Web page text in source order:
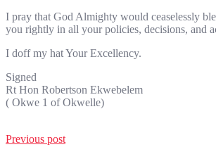
I pray that God Almighty would ceaselessly
you rightly in all your policies, decisions, and
I doff my hat Your Excellency.
Signed
Rt Hon Robertson Ekwebelem
( Okwe 1 of Okwelle)
Previous post